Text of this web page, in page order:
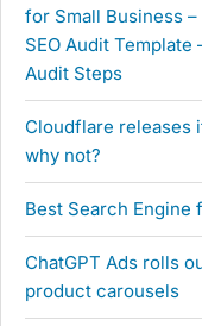
for Small Business –
SEO Audit Template
Audit Steps
Cloudflare releases
why not?
Best Search Engine
ChatGPT Ads rolls
product carousels